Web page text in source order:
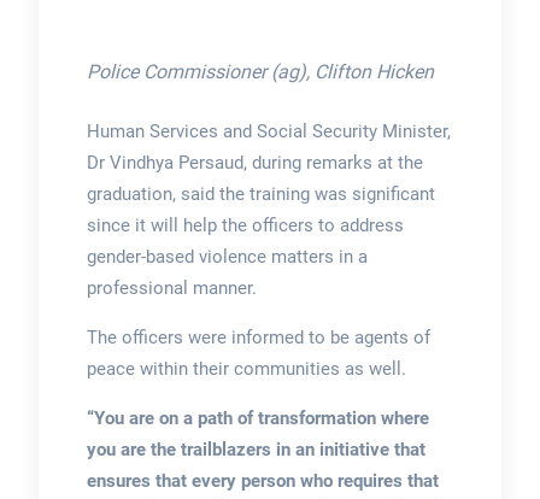
Police Commissioner (ag), Clifton Hicken
Human Services and Social Security Minister,
Dr Vindhya Persaud, during remarks at the
graduation, said the training was significant
since it will help the officers to address
gender-based violence matters in a
professional manner.
The officers were informed to be agents of
peace within their communities as well.
“You are on a path of transformation where
you are the trailblazers in an initiative that
ensures that every person who requires that